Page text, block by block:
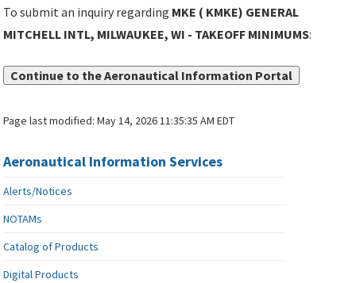
To submit an inquiry regarding MKE ( KMKE) GENERAL
MITCHELL INTL, MILWAUKEE, WI - TAKEOFF MINIMUMS:
Continue to the Aeronautical Information Portal
Page last modified:May 14, 2026 11:35:35 AM EDT
Aeronautical Information Services
Alerts/Notices
NOTAMs
Catalog of Products
Digital Products